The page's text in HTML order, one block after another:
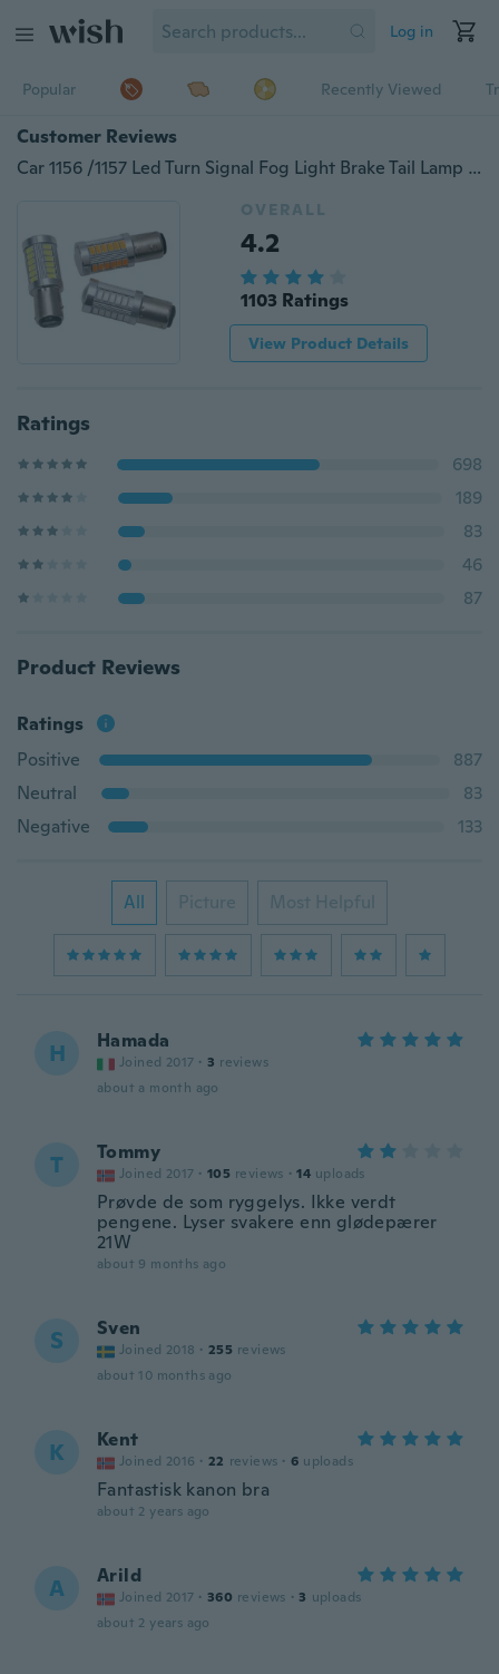
Log in
Popular Recently Viewed
Customer Reviews
Car 1156 /1157 Led Turn Signal Fog Light Brake Tail Lamp 5630/5730 33SMD LED Car Auto Led Bulb Headlight Car Styling
OVERALL
4.2
1103 Ratings
View Product Details
Ratings
698
189
83
46
87
Product Reviews
Ratings
Positive
887
Neutral
83
Negative
133
All Picture Most Helpful
H Hamada
Joined 2017 · 3 reviews
about a month ago
T Tommy
Joined 2017 · 105 reviews · 14 uploads
Prøvde de som ryggelys. Ikke verdt
pengene. Lyser svakere enn glødepærer
21W
about 9 months ago
S Sven
Joined 2018 · 255 reviews
about 10 months ago
K Kent
Joined 2016 · 22 reviews · 6 uploads
Fantastisk kanon bra
about 2 years ago
A Arild
Joined 2017 · 360 reviews · 3 uploads
about 2 years ago